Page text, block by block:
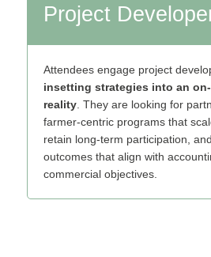
Project
Attendees engage project
insetting strategies into an
reality . They are looking for
farmer‑centric programs that
retain long‑term participation,
outcomes that align with
commercial objectives.